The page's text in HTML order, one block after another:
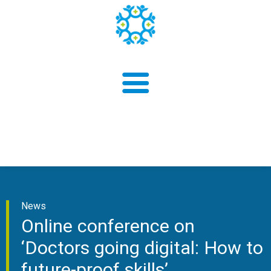
News
Online conference on
‘Doctors going digital: How to